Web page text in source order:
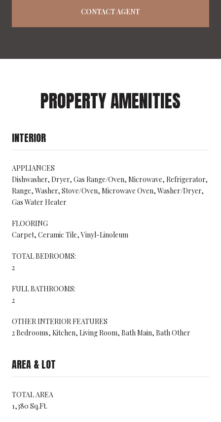
CONTACT AGENT
PROPERTY AMENITIES
INTERIOR
APPLIANCES
Dishwasher, Dryer, Gas Range/Oven, Microwave, Refrigerator,
Range, Washer, Stove/Oven, Microwave Oven, Washer/Dryer,
Gas Water Heater
FLOORING
Carpet, Ceramic Tile, Vinyl-Linoleum
TOTAL BEDROOMS:
2
FULL BATHROOMS:
2
OTHER INTERIOR FEATURES
2 Bedrooms, Kitchen, Living Room, Bath Main, Bath Other
AREA & LOT
TOTAL AREA
1,380 Sq.Ft.